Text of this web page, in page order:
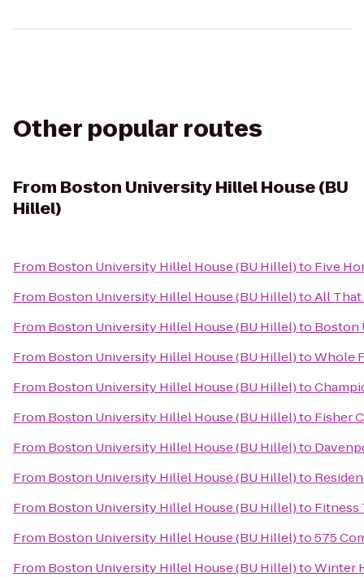
Other popular routes
From Boston University Hillel House (BU
Hillel)
From Boston University Hillel House (BU Hillel)to Five
From Boston University Hillel House (BU Hillel)toAll That
From Boston University Hillel House (BU Hillel)to Boston
From Boston University Hillel House (BU Hillel)toWhole
From Boston University Hillel House (BU Hillel)to
From Boston University Hillel House (BU Hillel)to Fisher
From Boston University Hillel House (BU Hillel)to
From Boston University Hillel House (BU Hillel)to
From Boston University Hillel House (BU Hillel)to Fitness
From Boston University Hillel House (BU Hillel)to575
From Boston University Hillel House (BU Hillel)toWinter